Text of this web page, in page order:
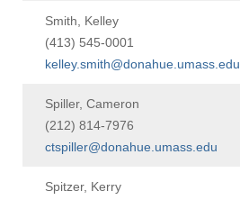
Smith, Kelley
(413) 545-0001
kelley.smith@donahue.umass.edu
Spiller, Cameron
(212) 814-7976
ctspiller@donahue.umass.edu
Spitzer, Kerry